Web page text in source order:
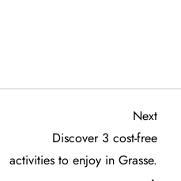
Next
Post
Next
Discover 3 cost-free
activities to enjoy in Grasse.